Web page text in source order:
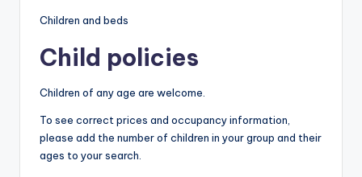
Children and beds
Child policies
Children of any age are welcome.
To see correct prices and occupancy information,
please add the number of children in your group and their
ages to your search.